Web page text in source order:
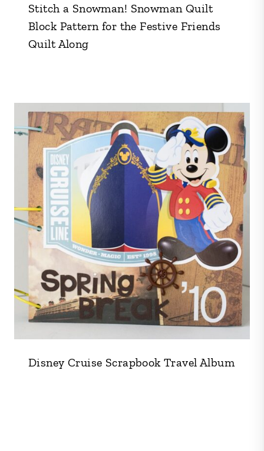
Stitch a Snowman! Snowman Quilt
Block Pattern for the Festive Friends
Quilt Along
Disney Cruise Scrapbook Travel Album